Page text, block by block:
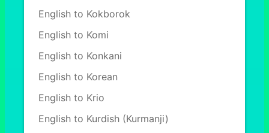
English to Kokborok
English to Komi
English to Konkani
English to Korean
English to Krio
English to Kurdish (Kurmanji)